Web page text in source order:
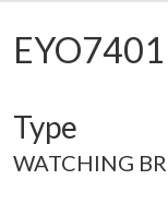
EYO7401
Type
WATCHING